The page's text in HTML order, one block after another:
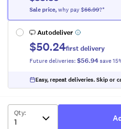
Sale price,why pay $66.99?*
Autodeliver
$50.24first delivery
Future deliveries:$56.94save15
Easy, repeat deliveries. Skip or
Qty: